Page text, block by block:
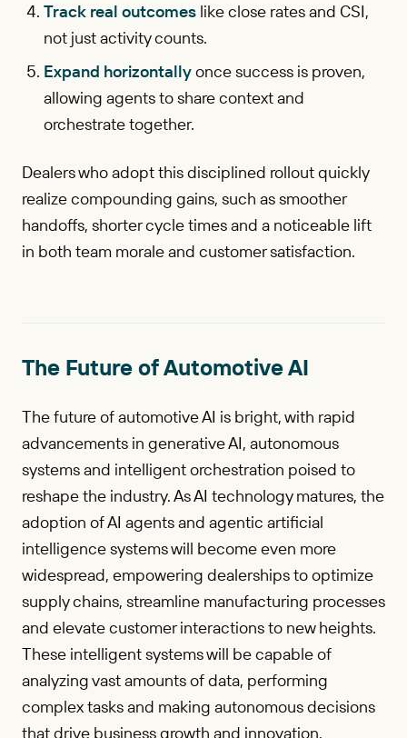
Track real outcomes like close rates and CSI,
not just activity counts.
Expand horizontallyonce success is proven,
allowing agents to share context and
orchestrate together.
Dealers who adopt this disciplined rollout quickly
realize compounding gains, such as smoother
handoffs, shorter cycle times and a noticeable lift
in both team morale and customer satisfaction.
The Future of Automotive AI
The future of automotive AI is bright, with rapid
advancements in generative AI, autonomous
systems and intelligent orchestration poised to
reshape the industry. As AI technology matures, the
adoption of AI agents and agentic artificial
intelligence systems will become even more
widespread, empowering dealerships to optimize
supply chains, streamline manufacturing processes
and elevate customer interactions to new heights.
These intelligent systems will be capable of
analyzing vast amounts of data, performing
complex tasks and making autonomous decisions
that drive business growth and innovation.